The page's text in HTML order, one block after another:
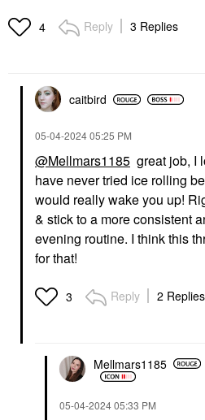
4 Reply 3 Replies
caitbird
‎05-04-202405:25 PM
@Mellmars1185 great job, I
have never tried ice rolling
would really wake you up!
& stick to a more consistent
evening routine. I think this
for that!
3 Reply 2 Replies
Mellmars1185
‎05-04-202405:33 PM